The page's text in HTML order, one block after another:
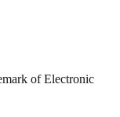
of Electronic